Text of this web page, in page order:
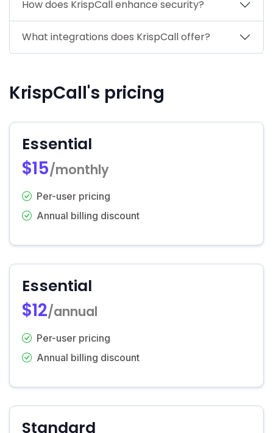
How does KrispCall enhance security?
What integrations does KrispCall offer?
KrispCall's pricing
Essential
$15/monthly
Per-user pricing
Annual billing discount
Essential
$12/annual
Per-user pricing
Annual billing discount
Standard